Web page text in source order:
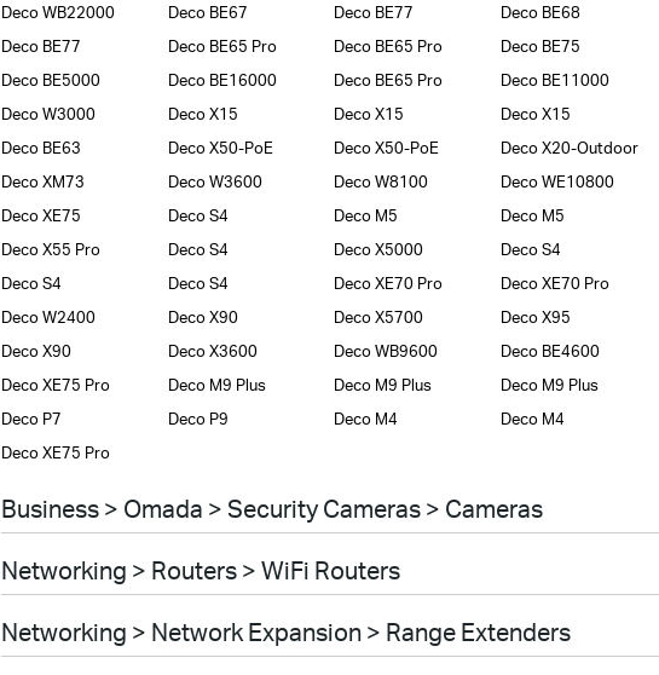
Deco WB22000
Deco BE67 Deco BE77 Deco BE68
Deco BE77
Deco BE65 Pro Deco BE65 Pro Deco BE75
Deco BE5000
Deco BE16000 Deco BE65 Pro Deco BE11000
Deco W3000
Deco X15 Deco X15 Deco X15
Deco BE63
Deco X50-PoE Deco X50-PoE Deco X20-Outdoor
Deco XM73
Deco W3600 Deco W8100 Deco WE10800
Deco XE75
Deco S4 Deco M5 Deco M5
Deco X55 Pro
Deco S4 Deco X5000 Deco S4
Deco S4
Deco S4 Deco XE70 Pro Deco XE70 Pro
Deco W2400
Deco X90 Deco X5700 Deco X95
Deco X90
Deco X3600 Deco WB9600 Deco BE4600
Deco XE75 Pro
Deco M9 Plus Deco M9 Plus Deco M9 Plus
Deco P7
Deco P9 Deco M4 Deco M4
Deco XE75 Pro
Business > Omada > Security Cameras > Cameras
Networking > Routers > WiFi Routers
Networking > Network Expansion > Range Extenders